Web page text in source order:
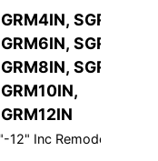
SGRM5IN,
SGRM7IN,
SGRM9IN,
12" Inc Remodeler